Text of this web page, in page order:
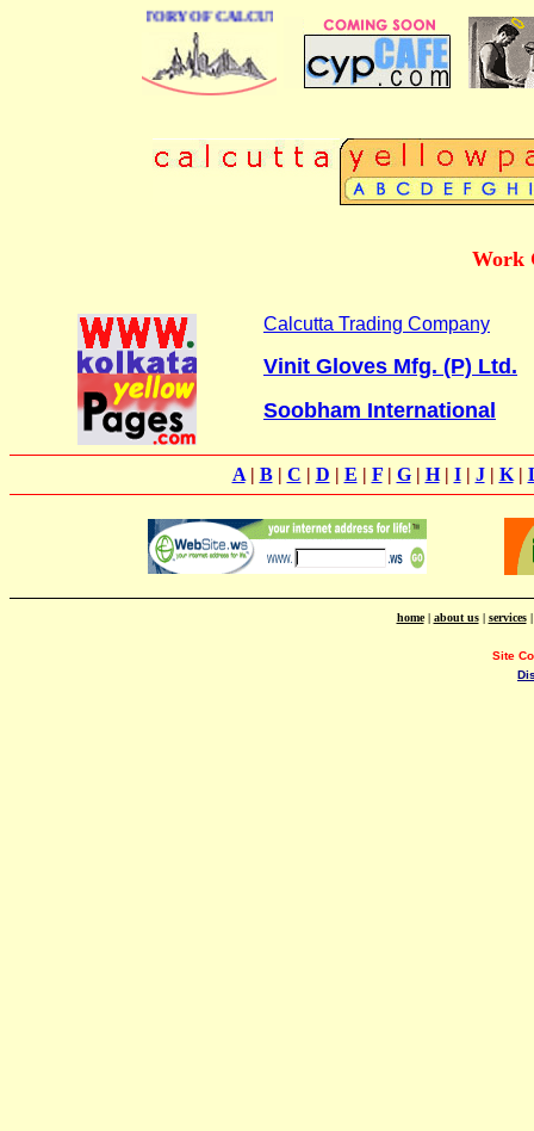
DIRECTORY OF CALCUTTA
Work
Calcutta Trading Company
Vinit Gloves Mfg. (P) Ltd.
Soobham International
A| B| C | D | E | F| G| H| I| J| K|
home| about us| services
Site